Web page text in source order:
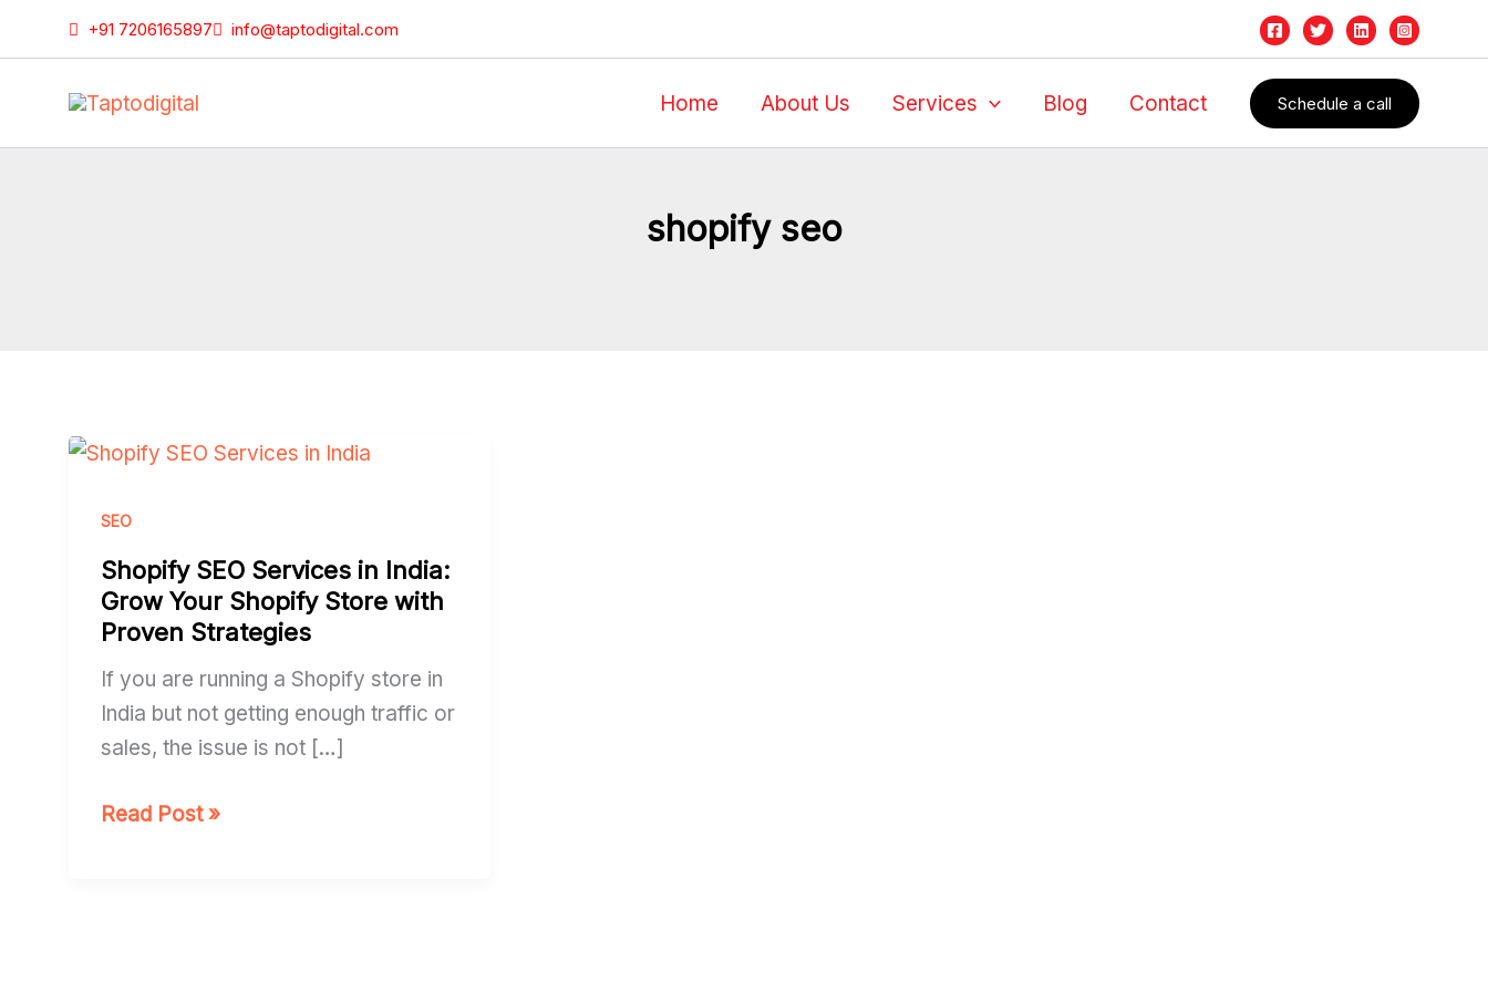
+91 7206165897 info@taptodigital.com
Home About Us Services Blog Contact Schedule a call
shopify seo
SEO
Shopify SEO Services in India:
Grow Your Shopify Store with
Proven Strategies
If you are running a Shopify store in
India but not getting enough traffic or
sales, the issue is not […]
Shopify
Services
in
India:
Grow
Shopify
Store
with
Strategies
Read Post »